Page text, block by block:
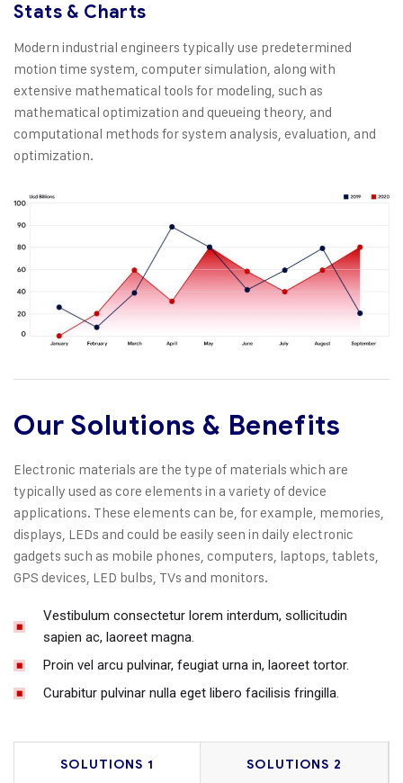
Stats & Charts
Modern industrial engineers typically use predetermined
motion time system, computer simulation, along with
extensive mathematical tools for modeling, such as
mathematical optimization and queueing theory, and
computational methods for system analysis, evaluation, and
optimization.
Our Solutions & Benefits
Electronic materials are the type of materials which are
typically used as core elements in a variety of device
applications. These elements can be, for example, memories,
displays, LEDs and could be easily seen in daily electronic
gadgets such as mobile phones, computers, laptops, tablets,
GPS devices, LED bulbs, TVs and monitors.
Vestibulum consectetur lorem interdum, sollicitudin
sapien ac, laoreet magna.
Proin vel arcu pulvinar, feugiat urna in, laoreet tortor.
Curabitur pulvinar nulla eget libero facilisis fringilla.
SOLUTIONS 1 SOLUTIONS 2